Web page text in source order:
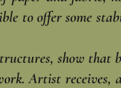
to offer some
show that
Artist receives,